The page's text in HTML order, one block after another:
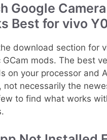
Google
Best for vivo
download section for
GCam mods. The best
on your processor and
not necessarily the
to find what works